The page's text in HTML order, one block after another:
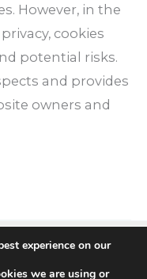
However, in the
cookies
potential risks.
and provides
owners and
experience on our
we are using or